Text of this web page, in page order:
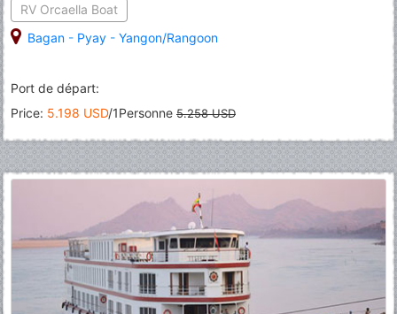
RV Orcaella Boat
Bagan - Pyay - Yangon/Rangoon
Port de départ:
Price: 5.198 USD/1Personne 5.258 USD